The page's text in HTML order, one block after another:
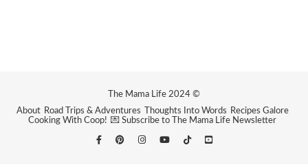
The Mama Life 2024 ©
About Road Trips & Adventures Thoughts Into Words
Recipes Galore
Cooking With Coop! 💌 Subscribe to The Mama Life Newsletter